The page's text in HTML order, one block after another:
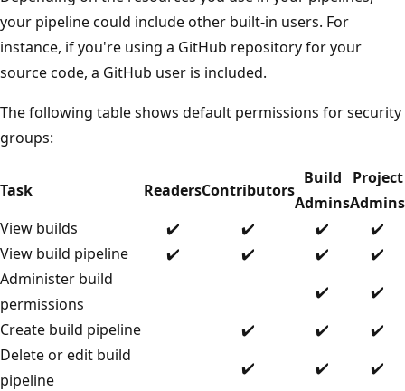
your pipeline could include other built-in users. For
instance, if you're using a GitHub repository for your
source code, a GitHub user is included.
The following table shows default permissions for security
groups:
Task ReadersContributors
Build
Admins
Project
Admins
View builds
✔️ ✔️ ✔️
✔️
View build pipeline
✔️ ✔️ ✔️
✔️
Administer build
permissions
✔️
✔️
Create build pipeline
✔️ ✔️
✔️
Delete or edit build
pipeline
✔️ ✔️
✔️